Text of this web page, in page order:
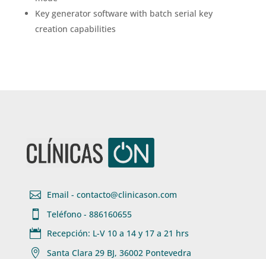
Key generator software with batch serial key
creation capabilities
 Email - contacto@clinicason.com

Teléfono - 886160655
 Recepción: L-V 10 a 14 y 17 a 21 hrs

Santa Clara 29 BJ, 36002 Pontevedra